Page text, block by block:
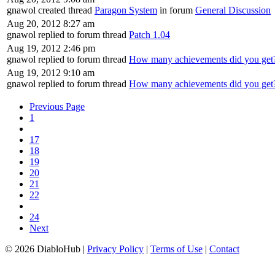
gnawol created thread Paragon System in forum General Discussion
Aug 20, 2012 8:27 am
gnawol replied to forum thread Patch 1.04
Aug 19, 2012 2:46 pm
gnawol replied to forum thread How many achievements did you
Aug 19, 2012 9:10 am
gnawol replied to forum thread How many achievements did you
Previous Page
1
17
18
19
20
21
22
24
Next
© 2026 DiabloHub | Privacy Policy | Terms of Use | Contact